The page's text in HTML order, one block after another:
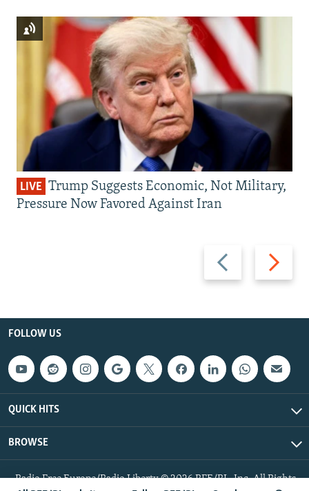
Previous
slide
Next
slide
LIVE Trump Suggests Economic, Not Military,
Pressure Now Favored Against Iran
FOLLOW US
QUICK HITS
BROWSE
Radio Free Europe/Radio Liberty © 2026 RFE/RL, Inc. All Rights